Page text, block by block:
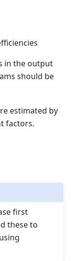
in the output
should be
estimated by
factors.
first
these to